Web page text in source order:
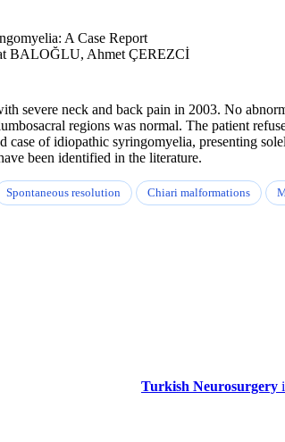
A Case Report
BALOĞLU, Ahmet ÇEREZCİ
severe neck and back pain in 2003. No
regions was normal. The patient
case of idiopathic syringomyelia, presenting
been identified in the literature.
Spontaneous resolution Chiari malformations
Turkish Neurosurgery